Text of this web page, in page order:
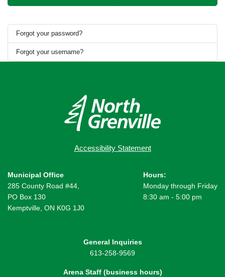
Forgot your password?
Forgot your username?
Accessibility Statement
Municipal Office
285 County Road #44,
PO Box 130
Kemptville, ON K0G 1J0
Hours:
Monday through Friday
8:30 am - 5:00 pm
General Inquiries
613-258-9569
Arena Staff (business hours)